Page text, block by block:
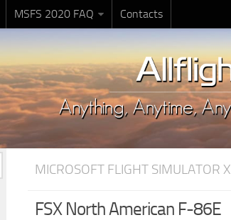
MSFS 2020 FAQ Contacts
MICROSOFT FLIGHT SIMULATOR X
FSX North American F-86E